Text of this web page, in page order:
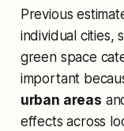
Previous
individual cities,
green space
important
urban areas
effects across